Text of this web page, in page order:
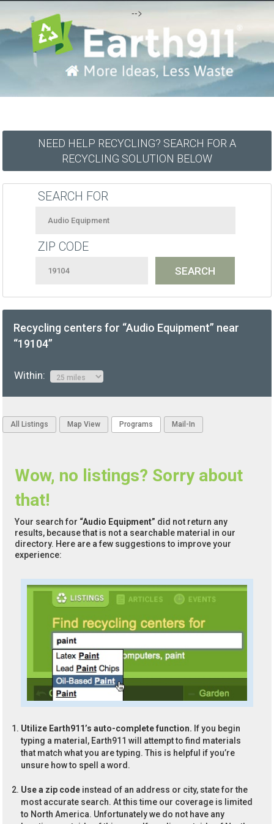
-->
NEED HELP RECYCLING? SEARCH FOR A
RECYCLING SOLUTION BELOW
SEARCH FOR
ZIP CODE
Recycling centers for “Audio Equipment” near
“19104”
Within:
All Listings Map View Programs Mail-In
Wow, no listings? Sorry about
that!
Your search for “Audio Equipment” did not return any
results, because that is not a searchable material in our
directory. Here are a few suggestions to improve your
experience:
Utilize Earth911’s auto-complete function. If you begin
typing a material, Earth911 will attempt to find materials
that match what you are typing. This is helpful if you’re
unsure how to spell a word.
Use a zip code instead of an address or city, state for the
most accurate search. At this time our coverage is limited
to North America. Unfortunately we do not have any